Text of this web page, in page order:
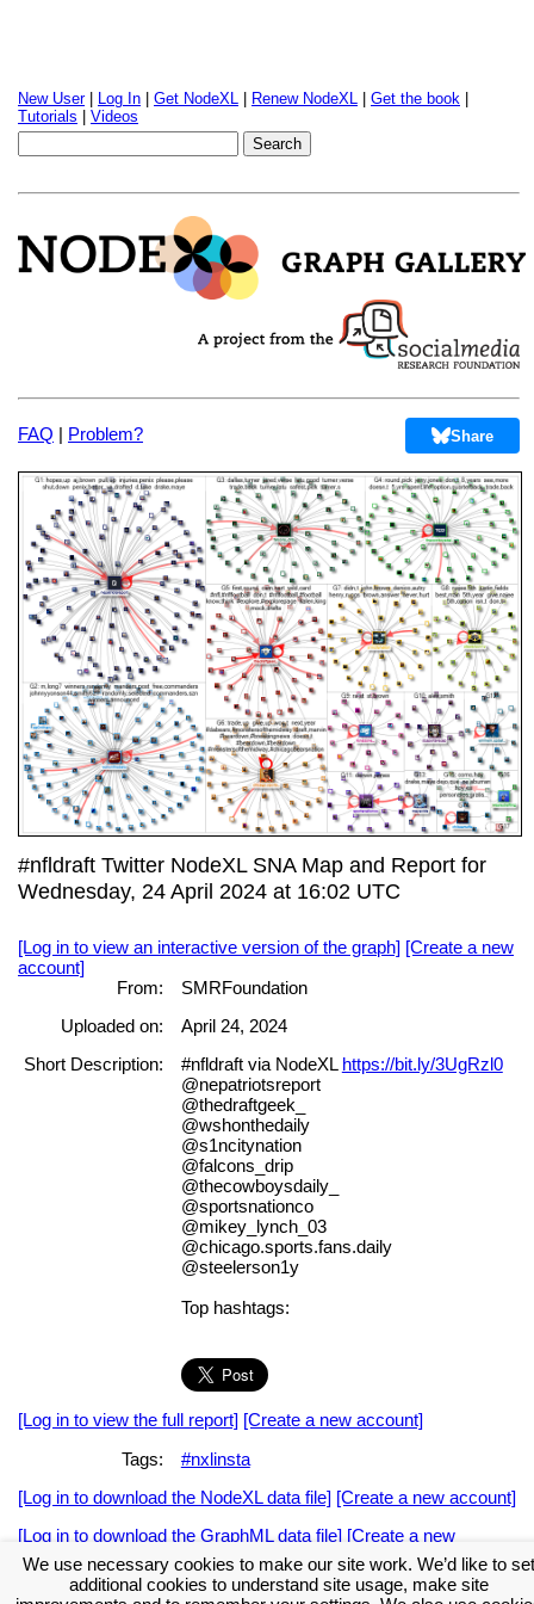
New User| Log In Get NodeXL Renew NodeXL Get the book
Tutorials
Videos
FAQ | Problem? Share
#nfldraft Twitter NodeXL SNA Map and Report for
Wednesday, 24 April 2024 at 16:02 UTC
[Log in to view an interactive version of the graph] [Create a new
account]
From:
SMRFoundation
Uploaded on:
April 24, 2024
Short Description:
#nfldraft via NodeXL https://bit.ly/3UgRzl0
@nepatriotsreport
@thedraftgeek_
@wshonthedaily
@s1ncitynation
@falcons_drip
@thecowboysdaily_
@sportsnationco
@mikey_lynch_03
@chicago.sports.fans.daily
@steelerson1y
Top hashtags:
[Log in to view the full report] [Create a new account]
Tags:
#nxlinsta
[Log in to download the NodeXL data file] [Create a new account]
[Log in to download the GraphML data file] [Create a new
account]
We use necessary cookies to make our site work. We’d like to set
additional cookies to understand site usage, make site